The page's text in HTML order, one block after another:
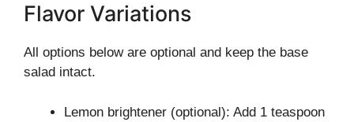
Flavor Variations
All options below are optional and keep the base
salad intact.
Lemon brightener (optional): Add 1 teaspoon